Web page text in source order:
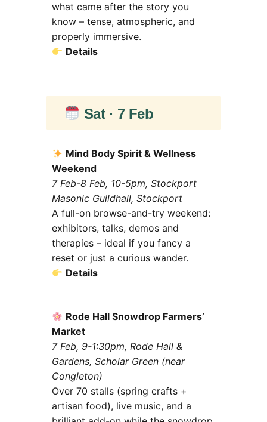
what came after the story you
know – tense, atmospheric, and
properly immersive.
Details
Sat · 7 Feb
Mind Body Spirit & Wellness
Weekend
7 Feb-8 Feb, 10-5pm, Stockport
Masonic Guildhall, Stockport
A full-on browse-and-try weekend:
exhibitors, talks, demos and
therapies – ideal if you fancy a
reset or just a curious wander.
Details
Rode Hall Snowdrop Farmers’
Market
7 Feb, 9-1:30pm, Rode Hall &
Gardens, Scholar Green (near
Congleton)
Over 70 stalls (spring crafts +
artisan food), live music, and a